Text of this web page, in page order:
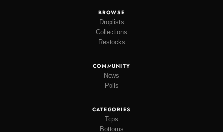
BROWSE
Droplists
Collections
Restocks
COMMUNITY
News
Polls
CATEGORIES
Tops
Bottoms